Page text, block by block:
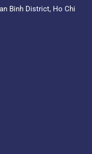
Binh District, Ho Chi